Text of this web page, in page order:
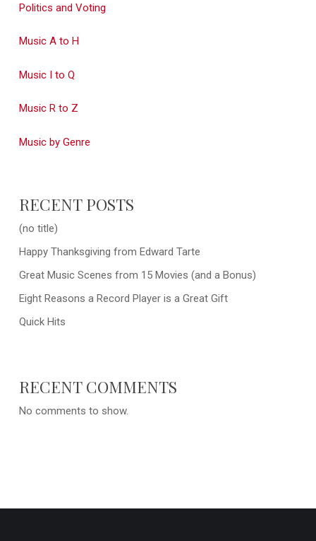
Politics and Voting
Music A to H
Music I to Q
Music R to Z
Music by Genre
RECENT POSTS
(no title)
Happy Thanksgiving from Edward Tarte
Great Music Scenes from 15 Movies (and a Bonus)
Eight Reasons a Record Player is a Great Gift
Quick Hits
RECENT COMMENTS
No comments to show.